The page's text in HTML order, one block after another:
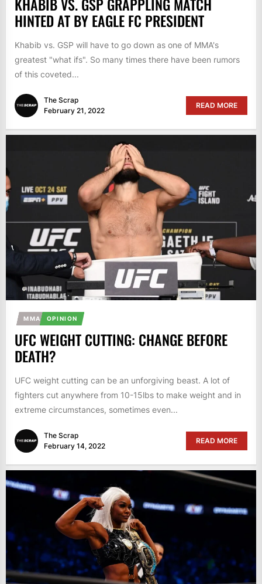
HINTED AT BY EAGLE FC PRESIDENT
Khabib vs. GSP will have to go down as one of MMA's
greatest "what ifs". So many times there have been rumors
of this coveted...
The Scrap
February 21, 2022
READ MORE
MMA OPINION
UFC WEIGHT CUTTING: CHANGE BEFORE
DEATH?
UFC weight cutting can be an unforgiving beast. A lot of
fighters cut anywhere from 10-15lbs to make weight and in
extreme circumstances, sometimes even...
The Scrap
February 14, 2022
READ MORE